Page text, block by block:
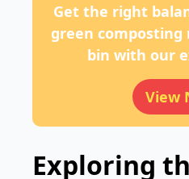
Get the right
green
bin with our
View
Exploring